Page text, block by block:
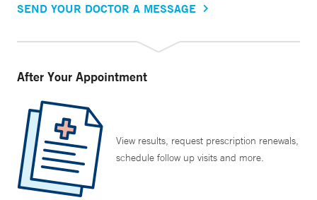
SEND YOUR DOCTOR A MESSAGE
After Your Appointment
View results, request prescription renewals,
schedule follow up visits and more.